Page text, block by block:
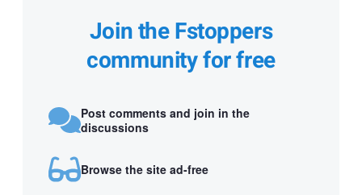
Join the Fstoppers
community for free
Post comments and join in the
discussions
Browse the site ad-free